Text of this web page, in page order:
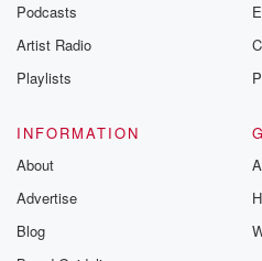
Podcasts
Artist Radio
Playlists
INFORMATION
About
Advertise
Blog